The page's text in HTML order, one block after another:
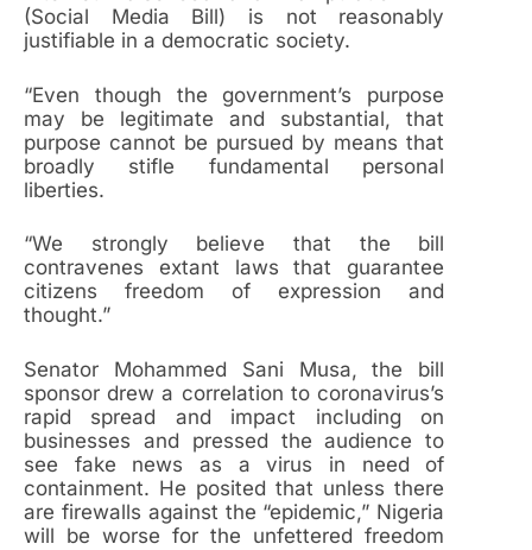
(Social Media Bill) is not reasonably
justifiable in a democratic society.
“Even though the government’s purpose
may be legitimate and substantial, that
purpose cannot be pursued by means that
broadly stifle fundamental personal
liberties.
“We strongly believe that the bill
contravenes extant laws that guarantee
citizens freedom of expression and
thought.”
Senator Mohammed Sani Musa, the bill
sponsor drew a correlation to coronavirus’s
rapid spread and impact including on
businesses and pressed the audience to
see fake news as a virus in need of
containment. He posited that unless there
are firewalls against the “epidemic,” Nigeria
will be worse for the unfettered freedom